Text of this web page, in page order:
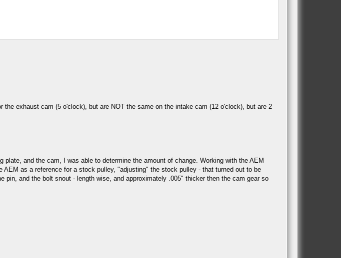
exhaust cam (5 o'clock), but are NOT the same on the intake cam (12 o'clock), but are 2
and the cam, I was able to determine the amount of change. Working with the AEM
as a reference for a stock pulley, "adjusting" the stock pulley - that turned out to be
and the bolt snout - length wise, and approximately .005" thicker then the cam gear so